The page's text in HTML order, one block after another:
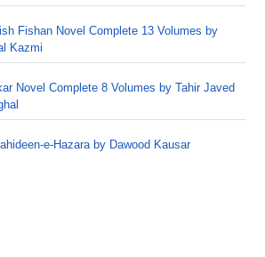
Fishan Novel Complete 13 Volumes by
Kazmi
Novel Complete 8 Volumes by Tahir Javed
e-Hazara by Dawood Kausar